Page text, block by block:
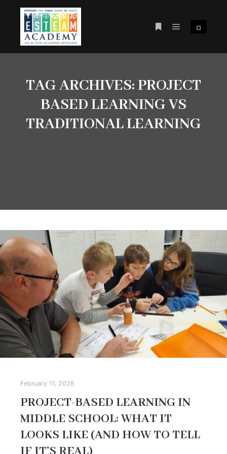
¤
TAG ARCHIVES:PROJECT
BASED LEARNING VS
TRADITIONAL LEARNING
February 11, 2026
PROJECT-BASED LEARNING IN
MIDDLE SCHOOL: WHAT IT
LOOKS LIKE (AND HOW TO TELL